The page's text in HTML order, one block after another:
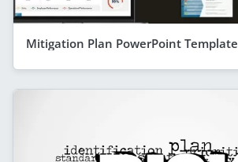
Mitigation Plan PowerPoint Template